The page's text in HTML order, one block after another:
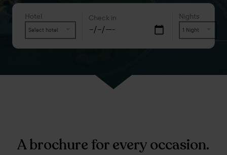
Hotel
Select hotel
Check in Nights
1 Night
A brochure for every occasion.